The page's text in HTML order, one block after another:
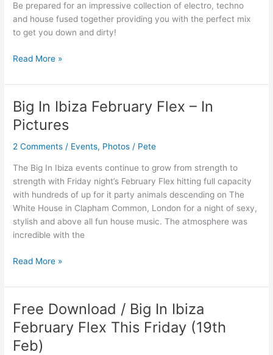
Be prepared for an impressive collection of electro, techno
and house fused together providing you with the perfect mix
to get you down and dirty!
Read More »
Big In Ibiza February Flex – In
Pictures
2 Comments / Events, Photos / Pete
The Big In Ibiza events continue to grow from strength to
strength with Friday night’s February Flex hitting full capacity
with hundreds of up for it party animals descending on The
White House in Clapham Common, London for a night of sexy,
stylish and above all fun house music. The atmosphere was
incredible with the
Big
In
Ibiza
February
–
In
Pictures
Read More »
Free Download / Big In Ibiza
February Flex This Friday (19th
Feb)
Free
Download
/
Big